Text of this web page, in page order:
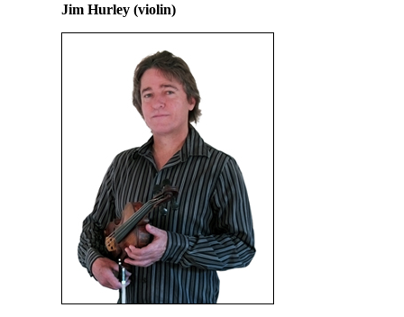
Jim Hurley (violin)